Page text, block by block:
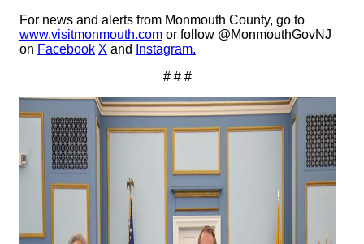
For news and alerts from Monmouth County, go to
www.visitmonmouth.com or follow @MonmouthGovNJ
on Facebook X and
Instagram.
# # #